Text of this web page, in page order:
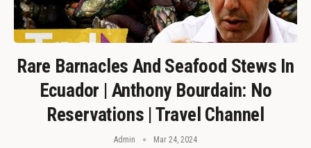
Rare Barnacles And Seafood Stews In
Ecuador | Anthony Bourdain: No
Reservations | Travel Channel
Admin Mar 24, 2024